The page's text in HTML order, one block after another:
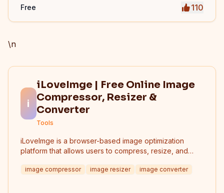
Free 110
\n
i
iLoveImge | Free Online Image
Compressor, Resizer &
Converter
Tools
iLoveImge is a browser-based image optimization
platform that allows users to compress, resize, and
developers, designers, bloggers, marketers, and
image compressor image resizer image converter